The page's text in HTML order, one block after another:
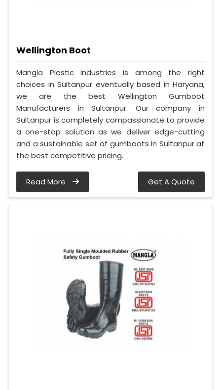
Wellington Boot
Mangla Plastic Industries is among the right
choices in Sultanpur eventually based in Haryana,
we are the best Wellington Gumboot
Manufacturers in Sultanpur. Our company in
Sultanpur is completely compassionate to provide
a one-stop solution as we deliver edge-cutting
and a sustainable set of gumboots in Sultanpur at
the best competitive pricing.
Read More Get A Quote